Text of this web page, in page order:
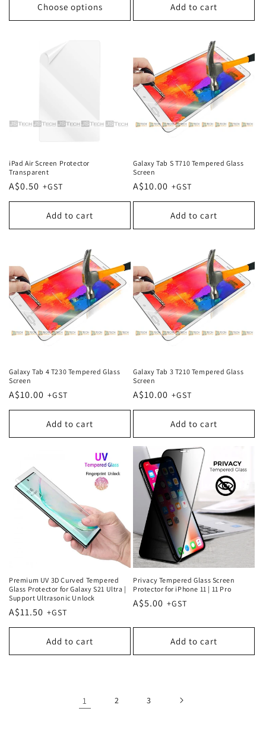
Choose options Add to cart
iPad Air Screen Protector
Transparent
Regular
price
A$0.50
Add to cart
Galaxy Tab S T710 Tempered Glass
Screen
Regular
price
A$10.00
Add to cart
Galaxy Tab 4 T230 Tempered Glass
Screen
Regular
price
A$10.00
Add to cart
Galaxy Tab 3 T210 Tempered Glass
Screen
Regular
price
A$10.00
Add to cart
Premium UV 3D Curved Tempered
Glass Protector for Galaxy S21 Ultra |
Support Ultrasonic Unlock
Regular
price
A$11.50
Add to cart
Privacy Tempered Glass Screen
Protector for iPhone 11 | 11 Pro
Regular
A$5.00
Add to cart
1 2 3